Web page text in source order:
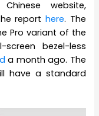
website,
report here. The
Pro variant of the
bezel-less
a month ago. The
have a standard